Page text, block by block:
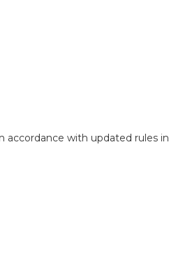
with updated rules in